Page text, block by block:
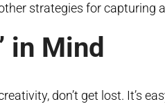
strategies for capturing
in Mind
don’t get lost. It’s